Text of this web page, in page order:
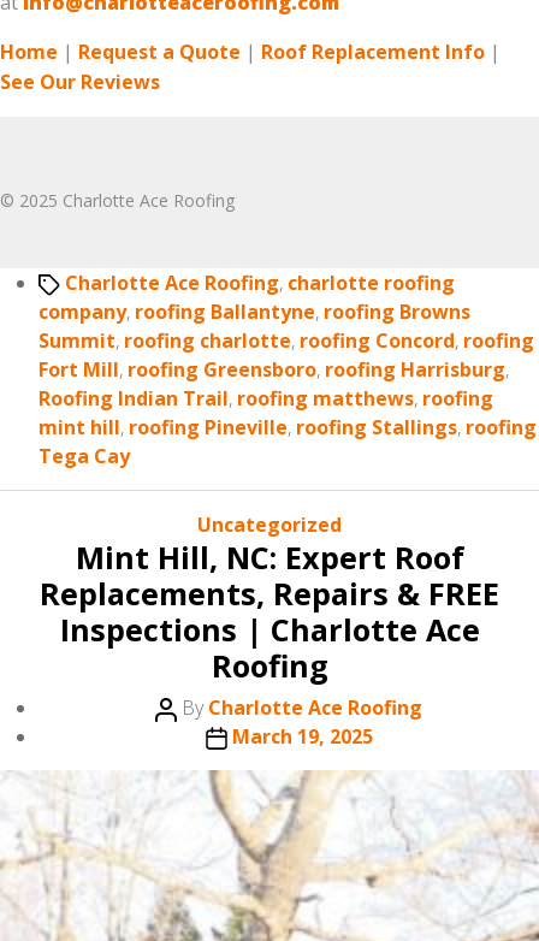
Home | Request a Quote | Roof Replacement Info |
See Our Reviews
© 2025 Charlotte Ace Roofing
TagsCharlotte Ace Roofing, charlotte roofing
company, roofing Ballantyne, roofing Browns
Summit, roofing charlotte, roofing Concord, roofing
Fort Mill, roofing Greensboro, roofing Harrisburg,
Roofing Indian Trail, roofing matthews, roofing
mint hill, roofing Pineville, roofing Stallings, roofing
Tega Cay
Categories
Uncategorized
Mint Hill, NC: Expert Roof
Replacements, Repairs & FREE
Inspections | Charlotte Ace
Roofing
Post
author
ByCharlotte Ace Roofing
Post
date
March 19, 2025